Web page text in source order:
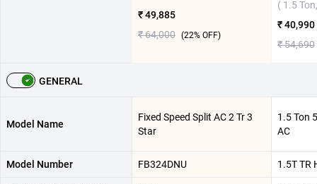
₹ 49,885
₹ 64,000 (22% OFF)
( 1.5
₹ 40,990
₹ 54,690
GENERAL
Model Name
Fixed Speed Split AC 2 Tr 3
Star
1.5 Ton
AC
Model Number FB324DNU 1.5T TR